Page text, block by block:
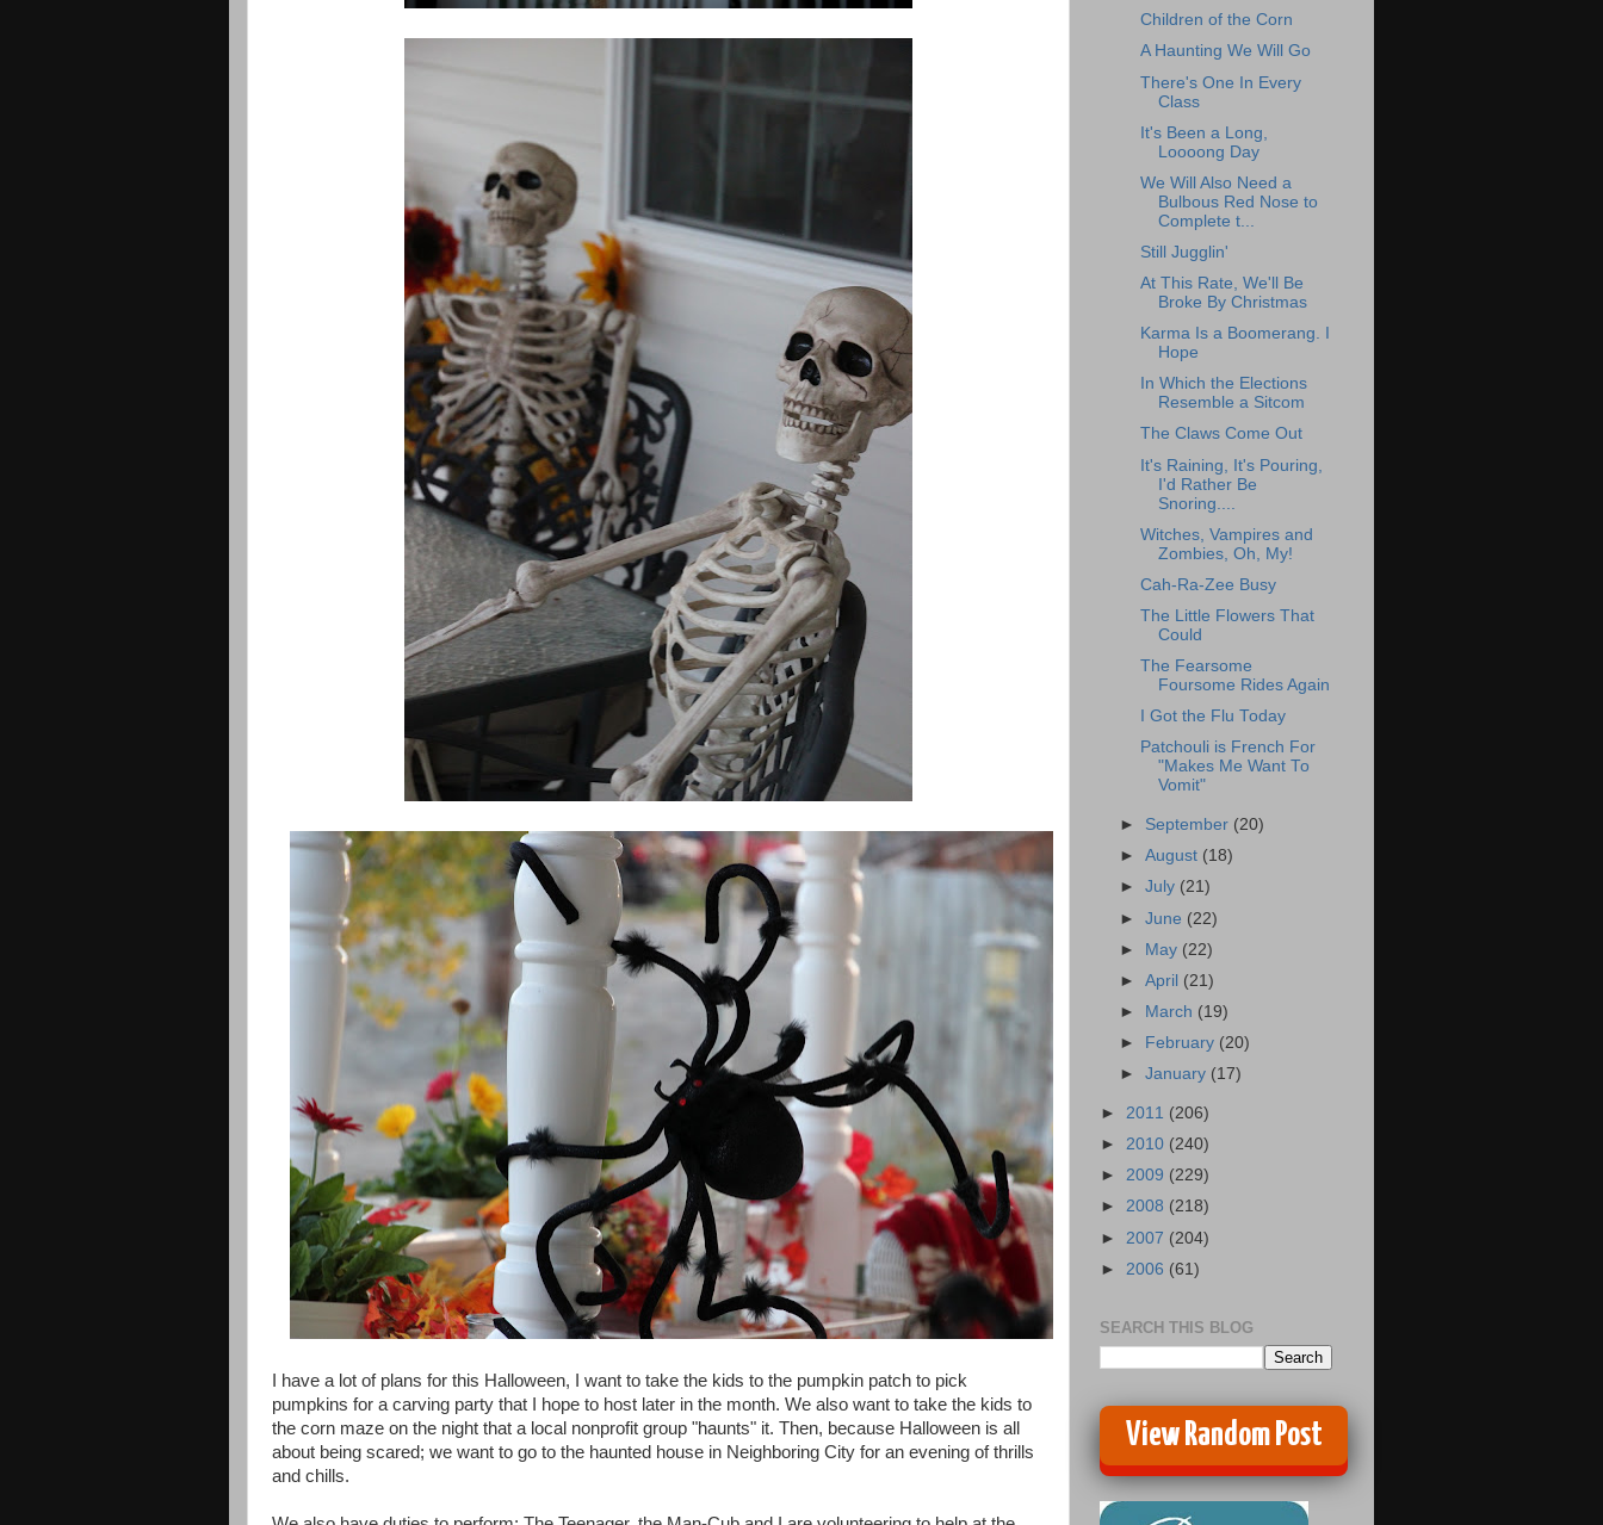
I have a lot of plans for this Halloween, I want to take the kids to the pumpkin patch to pick
pumpkins for a carving party that I hope to host later in the month. We also want to take the kids to
the corn maze on the night that a local nonprofit group "haunts" it. Then, because Halloween is all
about being scared; we want to go to the haunted house in Neighboring City for an evening of thrills
and chills.
Children of the Corn
A Haunting We Will Go
There's One In Every
Class
It's Been a Long,
Loooong Day
We Will Also Need a
Bulbous Red Nose to
Complete t...
Still Jugglin'
At This Rate, We'll Be
Broke By Christmas
Karma Is a Boomerang. I
Hope
In Which the Elections
Resemble a Sitcom
The Claws Come Out
It's Raining, It's Pouring,
I'd Rather Be
Snoring....
Witches, Vampires and
Zombies, Oh, My!
Cah-Ra-Zee Busy
The Little Flowers That
Could
The Fearsome
Foursome Rides Again
I Got the Flu Today
Patchouli is French For
"Makes Me Want To
Vomit"
► September (20)
►August (18)
►July (21)
►June (22)
► May (22)
►April (21)
►
March (19)
►
February (20)
►January (17)
► 2011 (206)
► 2010 (240)
► 2009 (229)
► 2008 (218)
► 2007 (204)
► 2006 (61)
SEARCH THIS BLOG
View Random Post